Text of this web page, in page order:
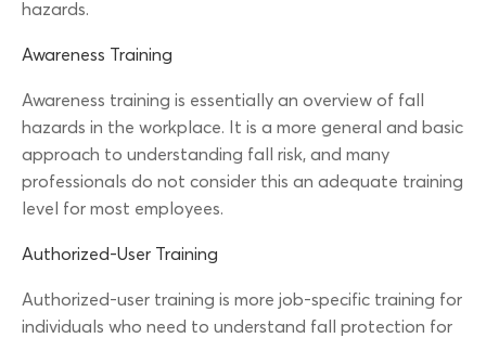
hazards.
Awareness Training
Awareness training is essentially an overview of fall
hazards in the workplace. It is a more general and basic
approach to understanding fall risk, and many
professionals do not consider this an adequate training
level for most employees.
Authorized-User Training
Authorized-user training is more job-specific training for
individuals who need to understand fall protection for